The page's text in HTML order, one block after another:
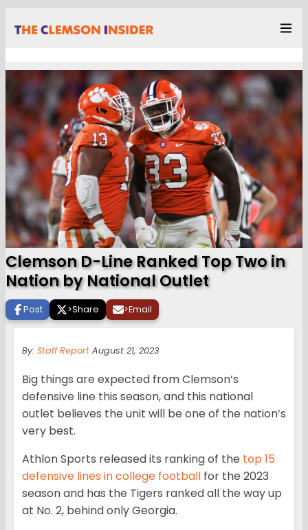
Clemson D-Line Ranked Top Two in
Nation by National Outlet
Post >Share >Email
By: Staff Report August 21, 2023
Big things are expected from Clemson’s
defensive line this season, and this national
outlet believes the unit will be one of the nation’s
very best.
Athlon Sports released its ranking of the top 15
defensive lines in college football for the 2023
season and has the Tigers ranked all the way up
at No. 2, behind only Georgia.